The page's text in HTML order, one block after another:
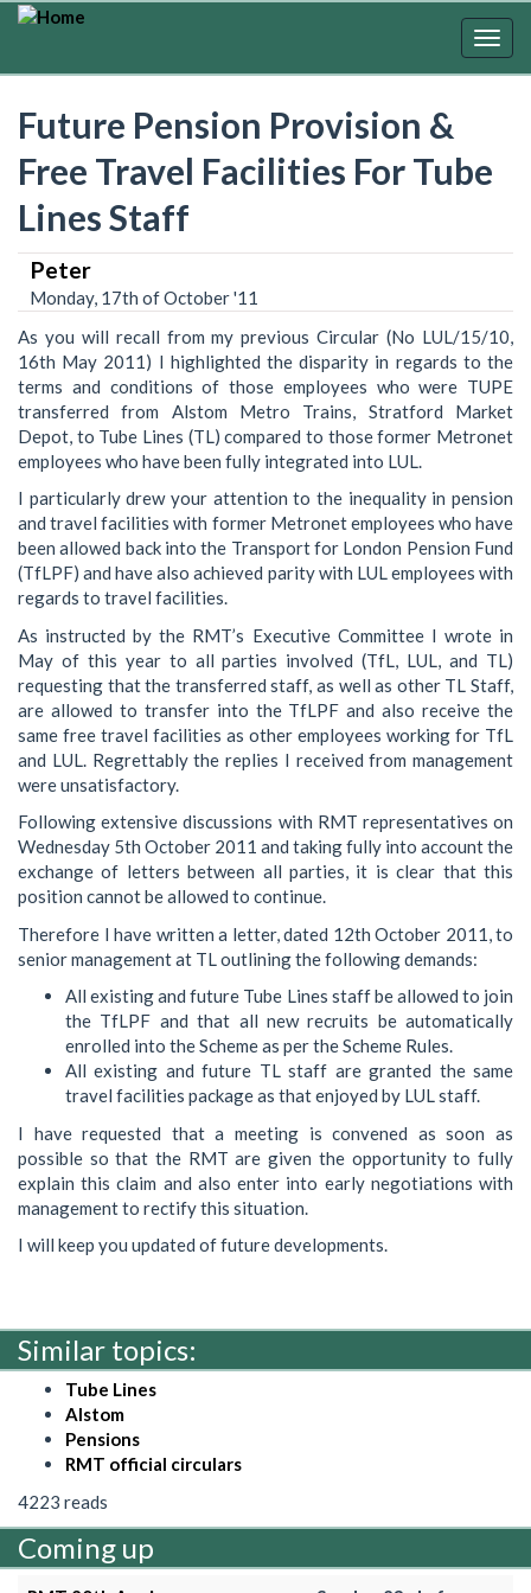
Skip
Future Pension Provision &
Free Travel Facilities For Tube
Lines Staff
Peter
Monday, 17th of October '11
As you will recall from my previous Circular (No LUL/15/10,
16th May 2011) I highlighted the disparity in regards to the
terms and conditions of those employees who were TUPE
transferred from Alstom Metro Trains, Stratford Market
Depot, to Tube Lines (TL) compared to those former Metronet
employees who have been fully integrated into LUL.
I particularly drew your attention to the inequality in pension
and travel facilities with former Metronet employees who have
been allowed back into the Transport for London Pension Fund
(TfLPF) and have also achieved parity with LUL employees with
regards to travel facilities.
As instructed by the RMT’s Executive Committee I wrote in
May of this year to all parties involved (TfL, LUL, and TL)
requesting that the transferred staff, as well as other TL Staff,
are allowed to transfer into the TfLPF and also receive the
same free travel facilities as other employees working for TfL
and LUL. Regrettably the replies I received from management
were unsatisfactory.
Following extensive discussions with RMT representatives on
Wednesday 5th October 2011 and taking fully into account the
exchange of letters between all parties, it is clear that this
position cannot be allowed to continue.
Therefore I have written a letter, dated 12th October 2011, to
senior management at TL outlining the following demands:
All existing and future Tube Lines staff be allowed to join
the TfLPF and that all new recruits be automatically
enrolled into the Scheme as per the Scheme Rules.
All existing and future TL staff are granted the same
travel facilities package as that enjoyed by LUL staff.
I have requested that a meeting is convened as soon as
possible so that the RMT are given the opportunity to fully
explain this claim and also enter into early negotiations with
management to rectify this situation.
I will keep you updated of future developments.
Similar topics:
Tube Lines
Alstom
Pensions
RMT official circulars
4223 reads
Coming up